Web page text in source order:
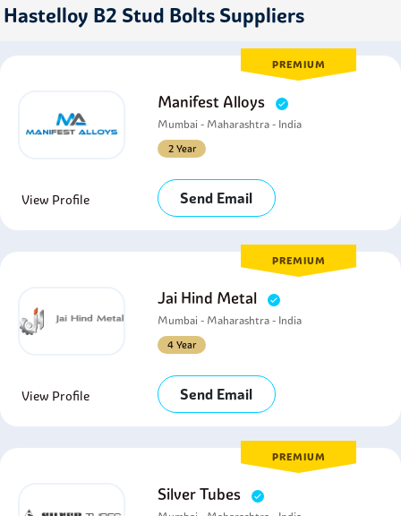
Hastelloy B2 Stud Bolts Suppliers
PREMIUM
Manifest Alloys
Mumbai - Maharashtra - India
2 Year
View Profile Send Email
PREMIUM
Jai Hind Metal
Mumbai - Maharashtra - India
4 Year
View Profile Send Email
PREMIUM
Silver Tubes